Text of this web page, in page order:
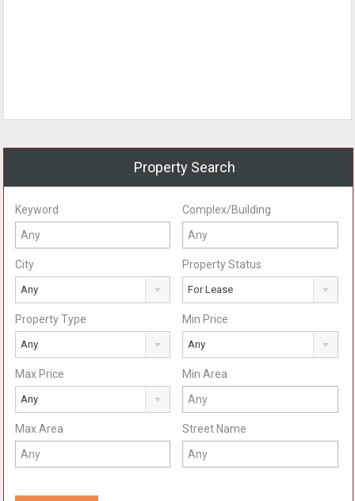
Property Search
Keyword Complex/Building
City
Any
Property Status
For Lease
Property Type
Any
Min Price
Any
Max Price
Any
Min Area
Max Area Street Name